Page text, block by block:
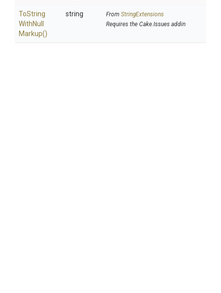
ToString
WithNull
Markup()
string From StringExtensions
Requires the Cake.Issues addin